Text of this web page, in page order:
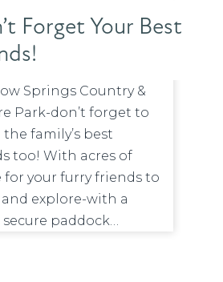
Forget Your Best
Springs Country &
Park-don’t forget to
family’s best
too! With acres of
for your furry friends to
explore-with a
secure paddock…